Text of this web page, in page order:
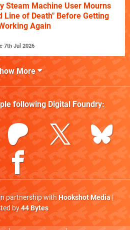
Steam Machine User Mourns
Line of Death" Before Getting
Again
7th Jul 2026
More
following Digital Foundry:
partnership withHookshot Media|
by44 Bytes